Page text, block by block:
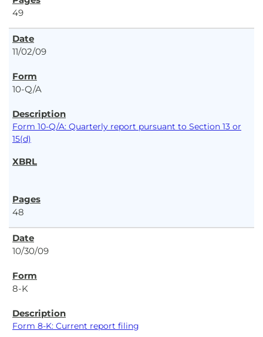
49
11/02/09
10-Q/A
Form 10-Q/A: Quarterly report pursuant to Section 13 or
15(d)
48
10/30/09
8-K
Form 8-K: Current report filing